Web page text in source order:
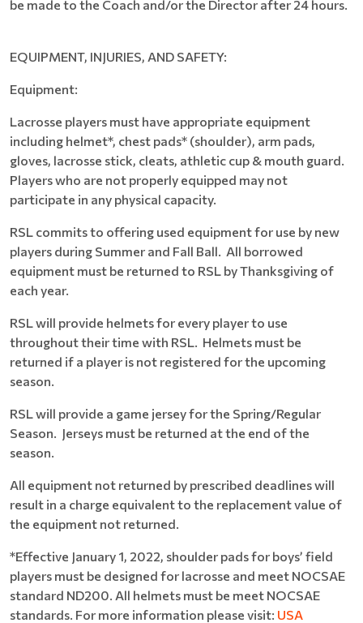
be made to the Coach and/or the Director after 24 hours.
EQUIPMENT, INJURIES, AND SAFETY:
Equipment:
Lacrosse players must have appropriate equipment
including helmet*, chest pads* (shoulder), arm pads,
gloves, lacrosse stick, cleats, athletic cup & mouth guard.
Players who are not properly equipped may not
participate in any physical capacity.
RSL commits to offering used equipment for use by new
players during Summer and Fall Ball. All borrowed
equipment must be returned to RSL by Thanksgiving of
each year.
RSL will provide helmets for every player to use
throughout their time with RSL. Helmets must be
returned if a player is not registered for the upcoming
season.
RSL will provide a game jersey for the Spring/Regular
Season. Jerseys must be returned at the end of the
season.
All equipment not returned by prescribed deadlines will
result in a charge equivalent to the replacement value of
the equipment not returned.
*Effective January 1, 2022, shoulder pads for boys’ field
players must be designed for lacrosse and meet NOCSAE
standard ND200. All helmets must be meet NOCSAE
standards. For more information please visit: USA